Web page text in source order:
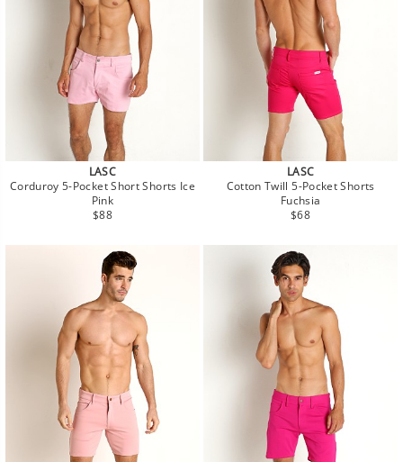
LASC
Corduroy 5-Pocket Short Shorts Ice
Pink
Regular
$88
LASC
Cotton Twill 5-Pocket Shorts
Fuchsia
Regular
$68